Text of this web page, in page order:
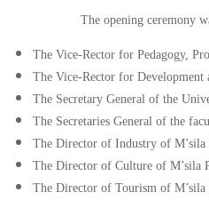
The opening ceremony
The Vice-Rector for Pedagogy,
The Vice-Rector for Development
The Secretary General of the
The Secretaries General of the
The Director of Industry of M’sila
The Director of Culture of M’sila
The Director of Tourism of M’sila